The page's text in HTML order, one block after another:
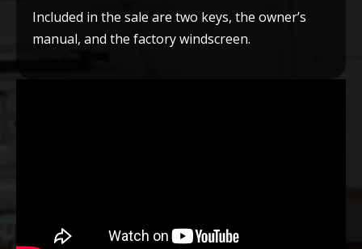
Included in the sale are two keys, the owner’s
manual, and the factory windscreen.